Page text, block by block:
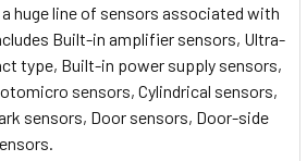
huge line of sensors associated with
Built-in amplifier sensors, Ultra-
type, Built-in power supply sensors,
sensors, Cylindrical sensors,
sensors, Door sensors, Door-side